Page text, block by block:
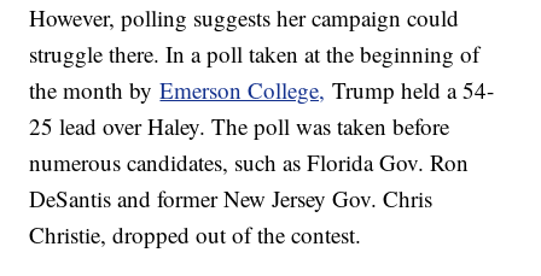
However, polling suggests her campaign could
struggle there. In a poll taken at the beginning of
the month byEmerson College, Trump held a 54-
25 lead over Haley. The poll was taken before
numerous candidates, such as Florida Gov. Ron
DeSantis and former New Jersey Gov. Chris
Christie, dropped out of the contest.